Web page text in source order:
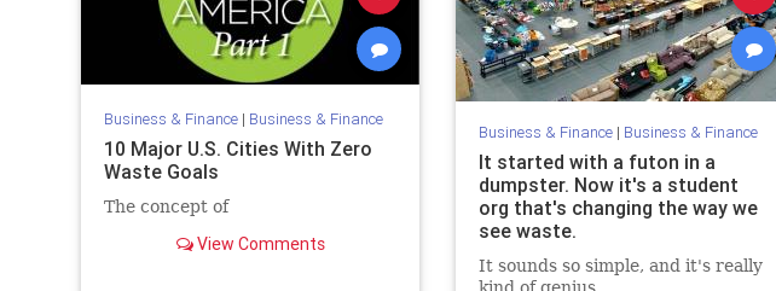
Business & Finance| Business & Finance
10 Major U.S. Cities With Zero
Waste Goals
The concept of
View Comments
Business & Finance| Business & Finance
It started with a futon in a
dumpster. Now it's a student
org that's changing the way we
see waste.
It sounds so simple, and it's really
kind of genius.